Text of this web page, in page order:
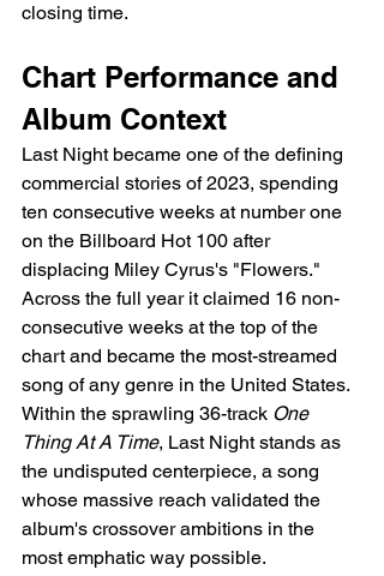
closing time.
Chart Performance and
Album Context
Last Night became one of the defining
commercial stories of 2023, spending
ten consecutive weeks at number one
on the Billboard Hot 100 after
displacing Miley Cyrus's "Flowers."
Across the full year it claimed 16 non-
consecutive weeks at the top of the
chart and became the most-streamed
song of any genre in the United States.
Within the sprawling 36-track One
Thing At A Time, Last Night stands as
the undisputed centerpiece, a song
whose massive reach validated the
album's crossover ambitions in the
most emphatic way possible.